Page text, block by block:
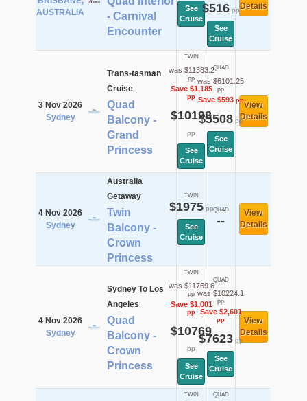
AUSTRALIA
- Carnival
Encounter
See
Cruise
$516pp
See
Cruise
Details
3 Nov 2026
Sydney
Trans-tasman
Cruise
Quad
Balcony -
Grand
Princess
TWIN
was $11383.2
pp
Save $1,185
pp
$10198
pp
See
Cruise
QUAD
was $6101.25
pp
Save $593pp
$5508pp
See
Cruise
View
Details
4 Nov 2026
Sydney
Australia
Getaway
Twin
Balcony -
Crown
Princess
TWIN
$1975pp
See
Cruise
QUAD
--
View
Details
4 Nov 2026
Sydney
Sydney To Los
Angeles
Quad
Balcony -
Crown
Princess
TWIN
was $11769.6
pp
Save $1,001
pp
$10769
pp
See
Cruise
QUAD
was $10224.1
pp
Save $2,601
pp
$7623pp
See
Cruise
View
Details
TWIN QUAD